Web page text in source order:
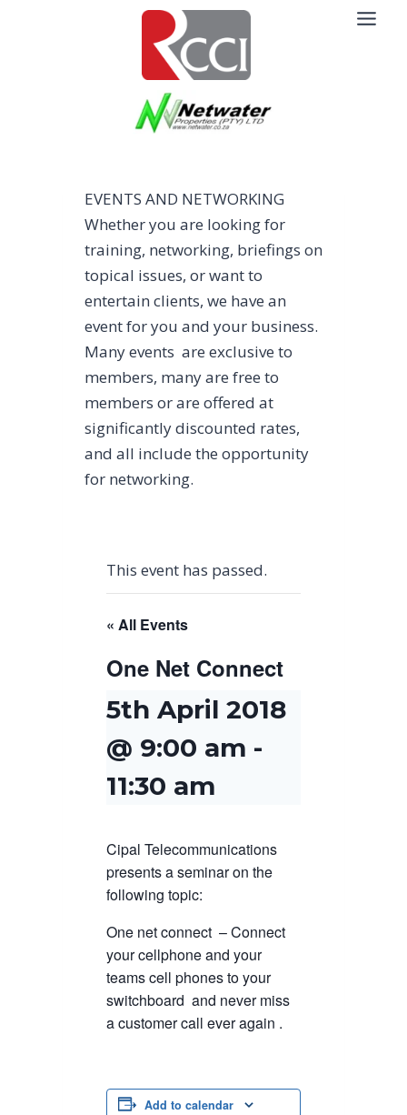
EVENTS AND NETWORKING
Whether you are looking for
training, networking, briefings on
topical issues, or want to
entertain clients, we have an
event for you and your business.
Many events are exclusive to
members, many are free to
members or are offered at
significantly discounted rates,
and all include the opportunity
for networking.
This event has passed.
« All Events
One Net Connect
5th April 2018
@ 9:00 am -
11:30 am
Cipal Telecommunications
presents a seminar on the
following topic:
One net connect – Connect
your cellphone and your
teams cell phones to your
switchboard and never miss
a customer call ever again .
Add to calendar